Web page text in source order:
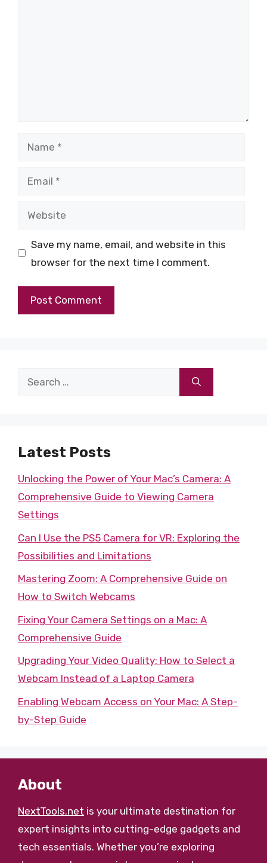
Name
Email
Website
Save my name, email, and website in this
browser for the next time I comment.
Search
Latest Posts
Unlocking the Power of Your Mac’s Camera: A
Comprehensive Guide to Viewing Camera
Settings
Can I Use the PS5 Camera for VR: Exploring the
Possibilities and Limitations
Mastering Zoom: A Comprehensive Guide on
How to Switch Webcams
Fixing Your Camera Settings on a Mac: A
Comprehensive Guide
Upgrading Your Video Quality: How to Select a
Webcam Instead of a Laptop Camera
Enabling Webcam Access on Your Mac: A Step-
by-Step Guide
About
NextTools.net is your ultimate destination for
expert insights into cutting-edge gadgets and
tech essentials. Whether you’re exploring